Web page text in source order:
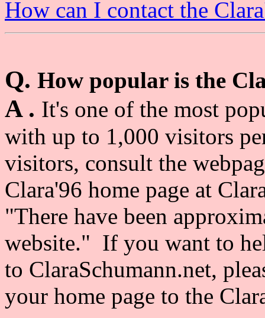
How can I contact the
Q. How popular is the
A . It's one of the most
with up to 1,000 visitors
visitors, consult the
Clara'96 home page at
"There have been
website." If you want to
to ClaraSchumann.net,
your home page to the